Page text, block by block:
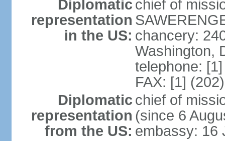
Diplomatic
representation
in the US:
chief of
chancery:
Washington,
telephone:
FAX: [1]
Diplomatic
representation
from the US:
chief of
(since 6
embassy: 16